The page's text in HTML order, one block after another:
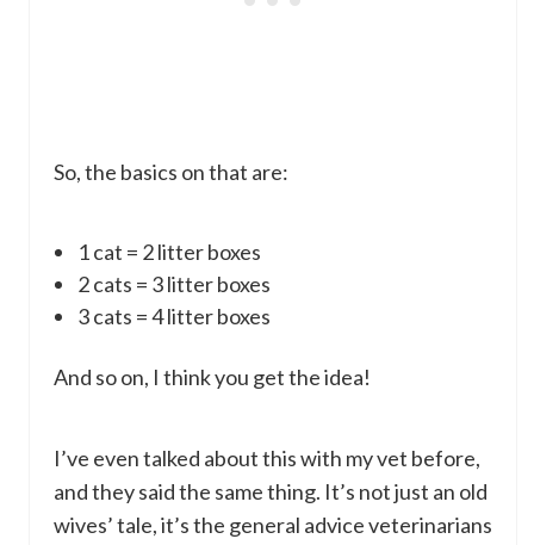
So, the basics on that are:
1 cat = 2 litter boxes
2 cats = 3 litter boxes
3 cats = 4 litter boxes
And so on, I think you get the idea!
I’ve even talked about this with my vet before,
and they said the same thing. It’s not just an old
wives’ tale, it’s the general advice veterinarians